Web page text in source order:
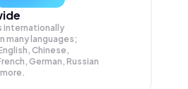
internationally
many languages;
Chinese,
German, Russian